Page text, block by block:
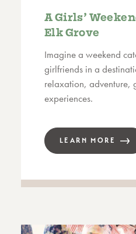
A Girls’
Elk Grove
Imagine a weekend
girlfriends in a
relaxation, adventure,
experiences.
LEARN MORE